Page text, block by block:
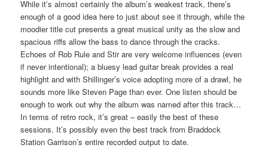
While it’s almost certainly the album’s weakest track, there’s
enough of a good idea here to just about see it through, while the
moodier title cut presents a great musical unity as the slow and
spacious riffs allow the bass to dance through the cracks.
Echoes of Rob Rule and Stir are very welcome influences (even
if never intentional); a bluesy lead guitar break provides a real
highlight and with Shillinger’s voice adopting more of a drawl, he
sounds more like Steven Page than ever. One listen should be
enough to work out why the album was named after this track…
In terms of retro rock, it’s great – easily the best of these
sessions. It’s possibly even the best track from Braddock
Station Garrison’s entire recorded output to date.